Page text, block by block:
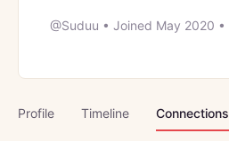
@Suduu • Joined May 2020 •
Profile Timeline Connections